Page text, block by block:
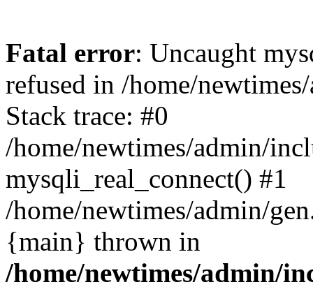
Fatal error: Uncaught
refused in /home/
Stack trace: #0
/home/newtimes/admin/
mysqli_real_connect() #1
/home/newtimes/admin/
{main} thrown in
/home/newtimes/admin/